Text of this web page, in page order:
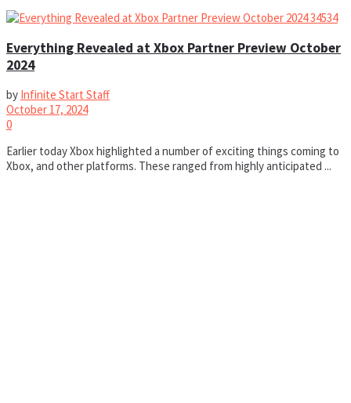
Everything Revealed at Xbox Partner Preview October
2024
by Infinite Start Staff
October 17, 2024
0
Earlier today Xbox highlighted a number of exciting things coming to
Xbox, and other platforms. These ranged from highly anticipated ...